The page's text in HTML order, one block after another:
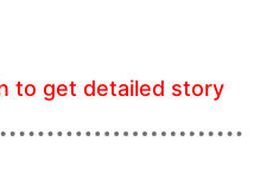
to get detailed story